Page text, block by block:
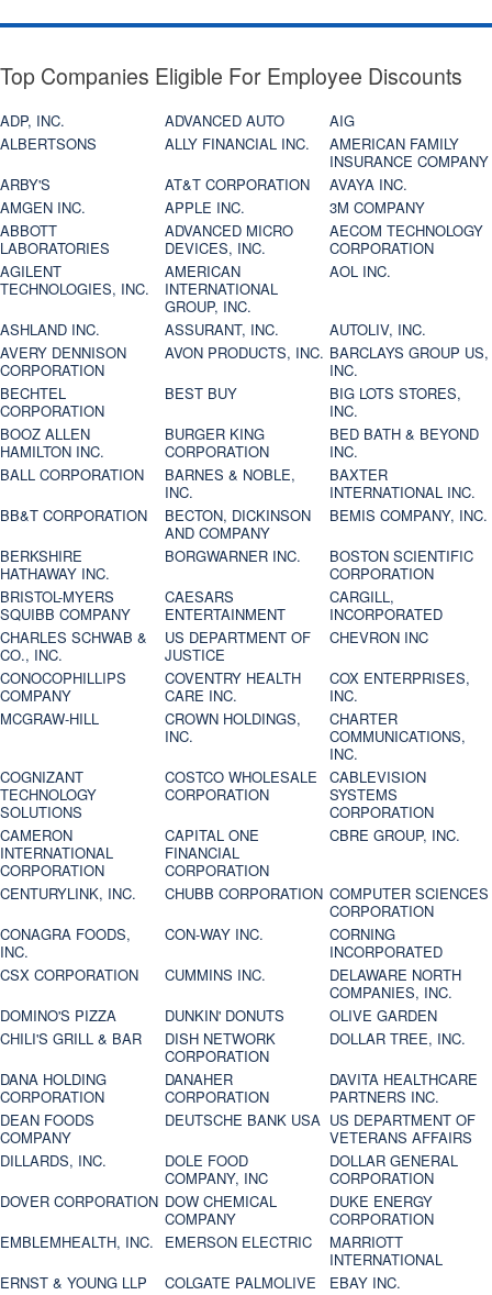
Top Companies Eligible For Employee Discounts
ADP, INC. ADVANCED AUTO
AIG
ALBERTSONS
ALLY FINANCIAL INC.
AMERICAN FAMILY
INSURANCE COMPANY
ARBY'S
AT&T CORPORATION
AVAYA INC.
AMGEN INC.
APPLE INC.
3M COMPANY
ABBOTT
LABORATORIES
ADVANCED MICRO
DEVICES, INC.
AECOM TECHNOLOGY
CORPORATION
AGILENT
TECHNOLOGIES, INC.
AMERICAN
INTERNATIONAL
GROUP, INC.
AOL INC.
ASHLAND INC. ASSURANT, INC.
AUTOLIV, INC.
AVERY DENNISON
CORPORATION
AVON PRODUCTS, INC. BARCLAYS GROUP US,
INC.
BECHTEL
CORPORATION
BEST BUY
BIG LOTS STORES,
INC.
BOOZ ALLEN
HAMILTON INC.
BURGER KING
CORPORATION
BED BATH & BEYOND
INC.
BALL CORPORATION
BARNES & NOBLE,
INC.
BAXTER
INTERNATIONAL INC.
BB&T CORPORATION
BECTON, DICKINSON
AND COMPANY
BEMIS COMPANY, INC.
BERKSHIRE
HATHAWAY INC.
BORGWARNER INC.
BOSTON SCIENTIFIC
CORPORATION
BRISTOL-MYERS
SQUIBB COMPANY
CAESARS
ENTERTAINMENT
CARGILL,
INCORPORATED
CHARLES SCHWAB &
CO., INC.
US DEPARTMENT OF
JUSTICE
CHEVRON INC
CONOCOPHILLIPS
COMPANY
COVENTRY HEALTH
CARE INC.
COX ENTERPRISES,
INC.
MCGRAW-HILL
CROWN HOLDINGS,
INC.
CHARTER
COMMUNICATIONS,
INC.
COGNIZANT
TECHNOLOGY
SOLUTIONS
COSTCO WHOLESALE
CORPORATION
CABLEVISION
SYSTEMS
CORPORATION
CAMERON
INTERNATIONAL
CORPORATION
CAPITAL ONE
FINANCIAL
CORPORATION
CBRE GROUP, INC.
CENTURYLINK, INC. CHUBB CORPORATION COMPUTER SCIENCES
CORPORATION
CONAGRA FOODS,
INC.
CON-WAY INC.
CORNING
INCORPORATED
CSX CORPORATION
CUMMINS INC.
DELAWARE NORTH
COMPANIES, INC.
DOMINO'S PIZZA
DUNKIN' DONUTS
OLIVE GARDEN
CHILI'S GRILL & BAR
DISH NETWORK
CORPORATION
DOLLAR TREE, INC.
DANA HOLDING
CORPORATION
DANAHER
CORPORATION
DAVITA HEALTHCARE
PARTNERS INC.
DEAN FOODS
COMPANY
DEUTSCHE BANK USA US DEPARTMENT OF
VETERANS AFFAIRS
DILLARDS, INC.
DOLE FOOD
COMPANY, INC
DOLLAR GENERAL
CORPORATION
DOVER CORPORATION DOW CHEMICAL
COMPANY
DUKE ENERGY
CORPORATION
EMBLEMHEALTH, INC.
EMERSON ELECTRIC
MARRIOTT
INTERNATIONAL
ERNST & YOUNG LLP
COLGATE PALMOLIVE EBAY INC.